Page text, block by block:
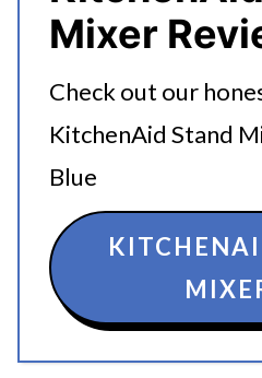
Mixer
Check out our
KitchenAid Stand
Blue